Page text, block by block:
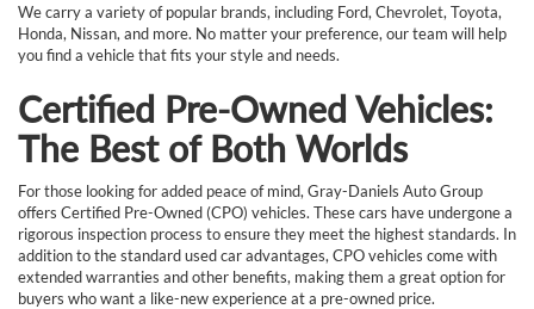
We carry a variety of popular brands, including Ford, Chevrolet, Toyota,
Honda, Nissan, and more. No matter your preference, our team will help
you find a vehicle that fits your style and needs.
Certified Pre-Owned Vehicles:
The Best of Both Worlds
For those looking for added peace of mind, Gray-Daniels Auto Group
offers Certified Pre-Owned (CPO) vehicles. These cars have undergone a
rigorous inspection process to ensure they meet the highest standards. In
addition to the standard used car advantages, CPO vehicles come with
extended warranties and other benefits, making them a great option for
buyers who want a like-new experience at a pre-owned price.